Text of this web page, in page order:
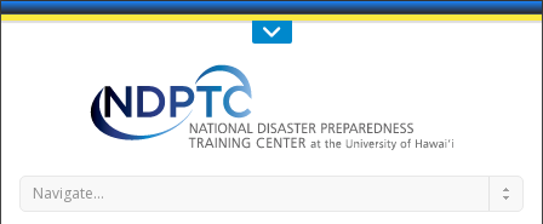
Call Us : 808-956-0600
Navigate...